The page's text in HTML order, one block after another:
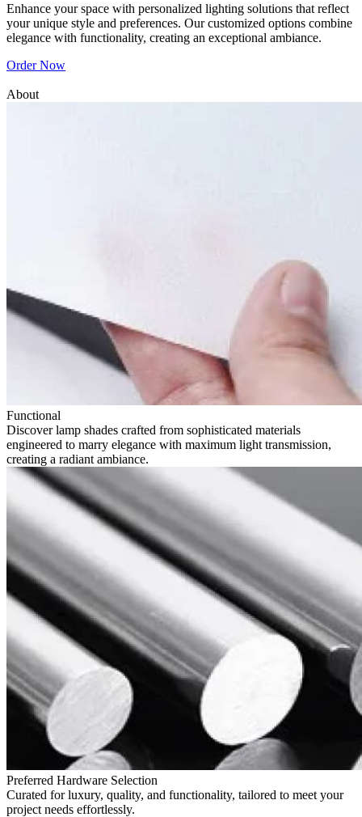
Enhance your space with personalized lighting solutions that reflect
your unique style and preferences. Our customized options combine
elegance with functionality, creating an exceptional ambiance.
Order Now
About
Functional
Discover lamp shades crafted from sophisticated materials
engineered to marry elegance with maximum light transmission,
creating a radiant ambiance.
Preferred Hardware Selection
Curated for luxury, quality, and functionality, tailored to meet your
project needs effortlessly.